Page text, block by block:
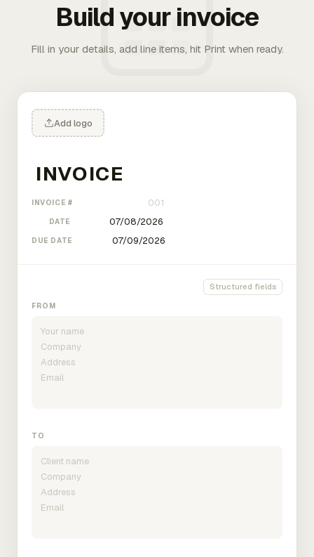
Build your invoice
Fill in your details, add line items, hit Print when ready.
Add logo
INVOICE #
DATE
DUE DATE
Structured fields
FROM
TO